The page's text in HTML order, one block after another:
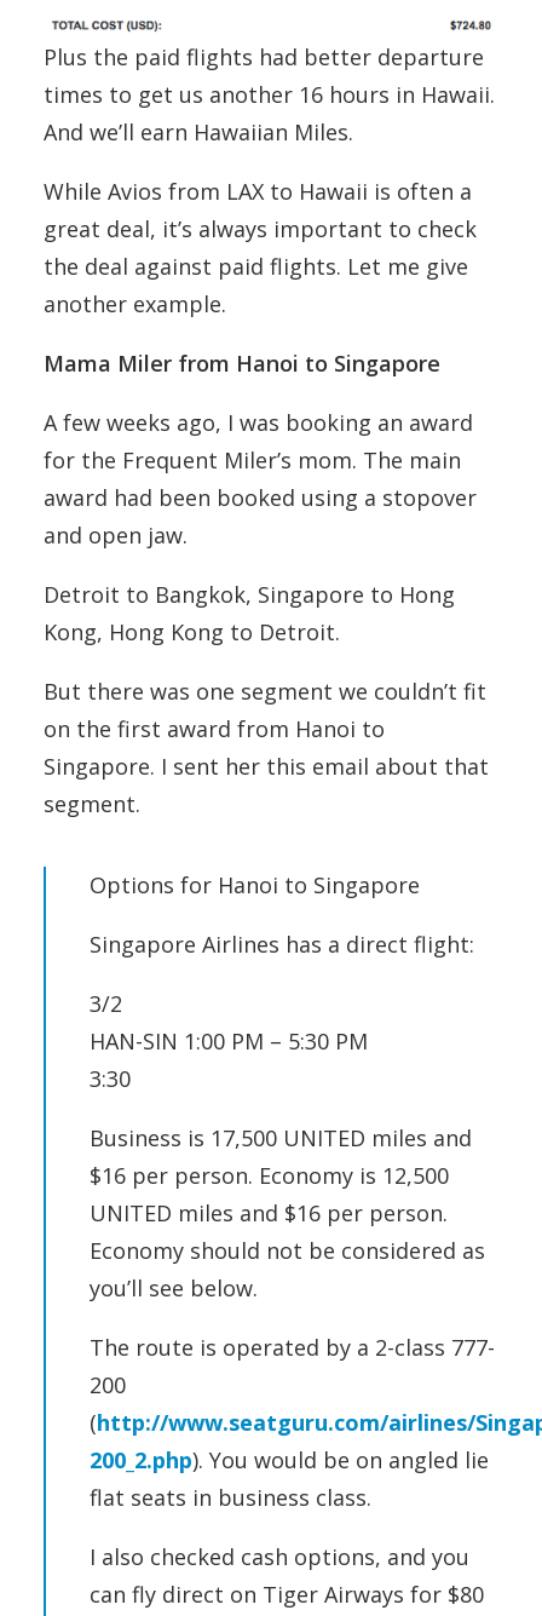
Plus the paid flights had better departure
times to get us another 16 hours in Hawaii.
And we’ll earn Hawaiian Miles.
While Avios from LAX to Hawaii is often a
great deal, it’s always important to check
the deal against paid flights. Let me give
another example.
Mama Miler from Hanoi to Singapore
A few weeks ago, I was booking an award
for the Frequent Miler’s mom. The main
award had been booked using a stopover
and open jaw.
Detroit to Bangkok, Singapore to Hong
Kong, Hong Kong to Detroit.
But there was one segment we couldn’t fit
on the first award from Hanoi to
Singapore. I sent her this email about that
segment.
Options for Hanoi to Singapore
Singapore Airlines has a direct flight:
3/2
HAN-SIN 1:00 PM – 5:30 PM
3:30
Business is 17,500 UNITED miles and
$16 per person. Economy is 12,500
UNITED miles and $16 per person.
Economy should not be considered as
you’ll see below.
The route is operated by a 2-class 777-
200
(http://www.seatguru.com/airlines/
200_2.php). You would be on angled lie
flat seats in business class.
I also checked cash options, and you
can fly direct on Tiger Airways for $80